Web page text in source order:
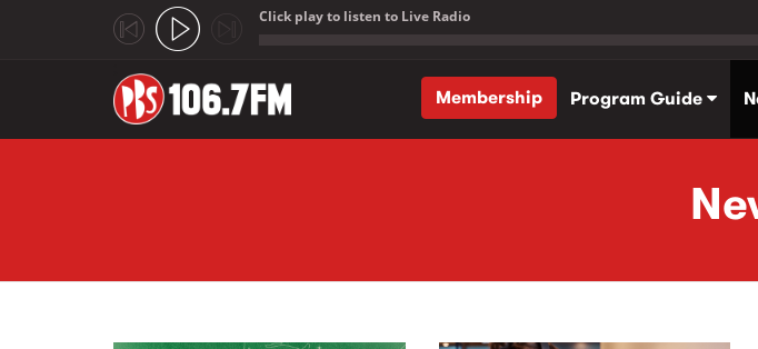
Click play to listen to Live Radio
Membership
Program Guide